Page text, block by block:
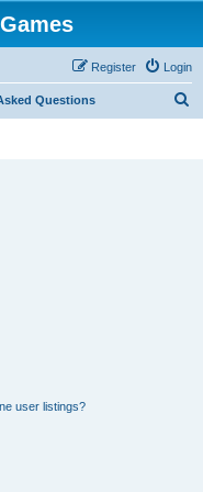
Login
Register
Questions
user listings?